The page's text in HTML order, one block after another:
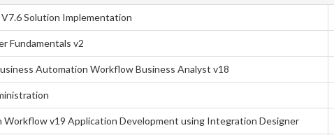
Solution Implementation
Fundamentals v2
Automation Workflow Business Analyst v18
Workflow v19 Application Development using Integration Designer